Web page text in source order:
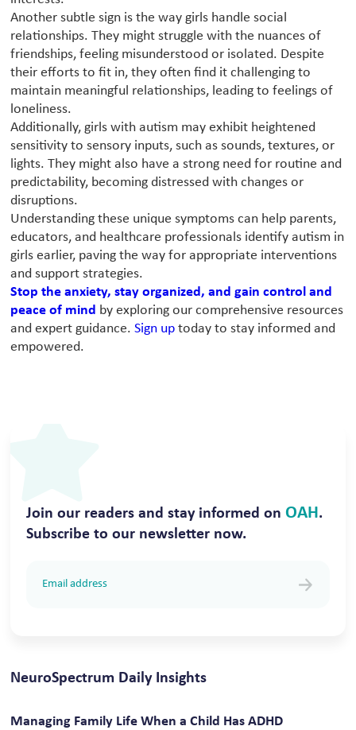
Another subtle sign is the way girls handle social
relationships. They might struggle with the nuances of
friendships, feeling misunderstood or isolated. Despite
their efforts to fit in, they often find it challenging to
maintain meaningful relationships, leading to feelings of
loneliness.
Additionally, girls with autism may exhibit heightened
sensitivity to sensory inputs, such as sounds, textures, or
lights. They might also have a strong need for routine and
predictability, becoming distressed with changes or
disruptions.
Understanding these unique symptoms can help parents,
educators, and healthcare professionals identify autism in
girls earlier, paving the way for appropriate interventions
and support strategies.
Stop the anxiety, stay organized, and gain control and
peace of mind by exploring our comprehensive resources
and expert guidance.Sign up today to stay informed and
empowered.
Join our readers and stay informed onOAH.
Subscribe to our newsletter now.
NeuroSpectrum Daily Insights
Managing Family Life When a Child Has ADHD